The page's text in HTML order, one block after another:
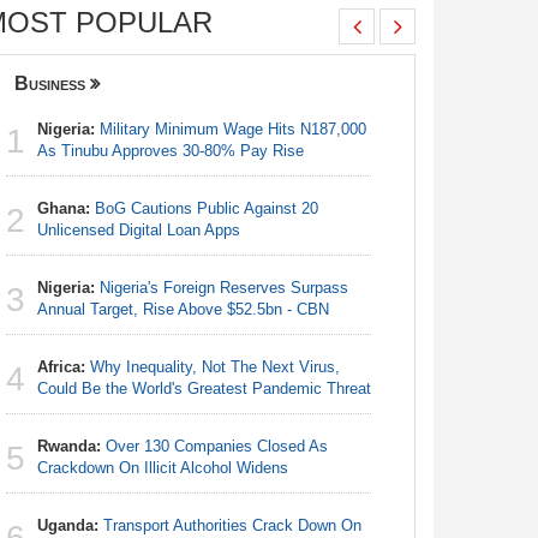
POPULAR
Business
1 Nigeria: Military Minimum Wage Hits N187,000
As Tinubu Approves 30-80% Pay Rise
2 Ghana: BoG Cautions Public Against 20
Unlicensed Digital Loan Apps
3 Nigeria: Nigeria's Foreign Reserves Surpass
Annual Target, Rise Above $52.5bn - CBN
4 Africa: Why Inequality, Not The Next Virus,
Could Be the World's Greatest Pandemic Threat
5 Rwanda: Over 130 Companies Closed As
Crackdown On Illicit Alcohol Widens
Uganda: Transport Authorities Crack Down On